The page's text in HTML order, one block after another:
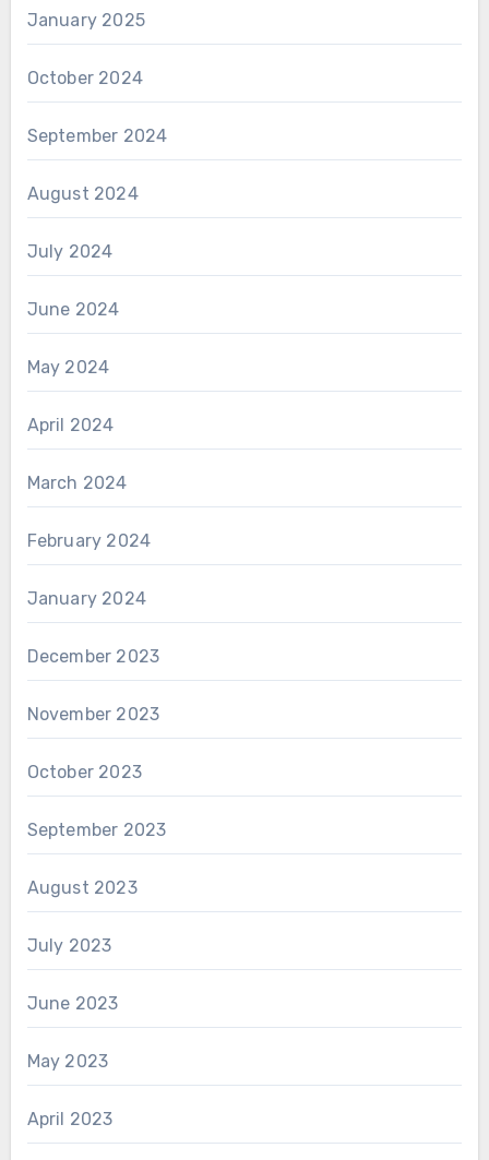
January 2025
October 2024
September 2024
August 2024
July 2024
June 2024
May 2024
April 2024
March 2024
February 2024
January 2024
December 2023
November 2023
October 2023
September 2023
August 2023
July 2023
June 2023
May 2023
April 2023